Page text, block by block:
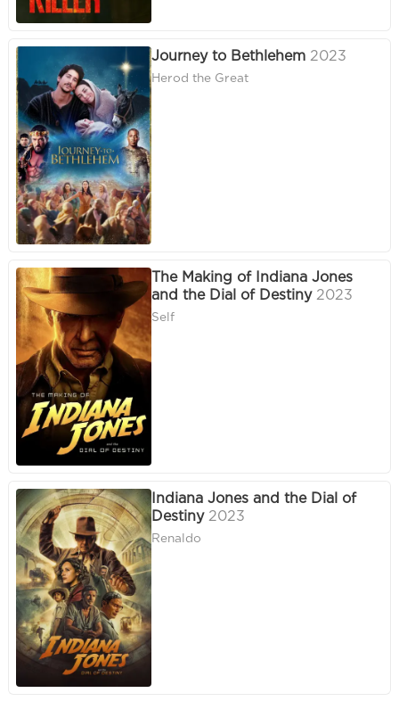
Journey to Bethlehem 2023
Herod the Great
The Making of Indiana Jones
and the Dial of Destiny 2023
Self
Indiana Jones and the Dial of
Destiny 2023
Renaldo